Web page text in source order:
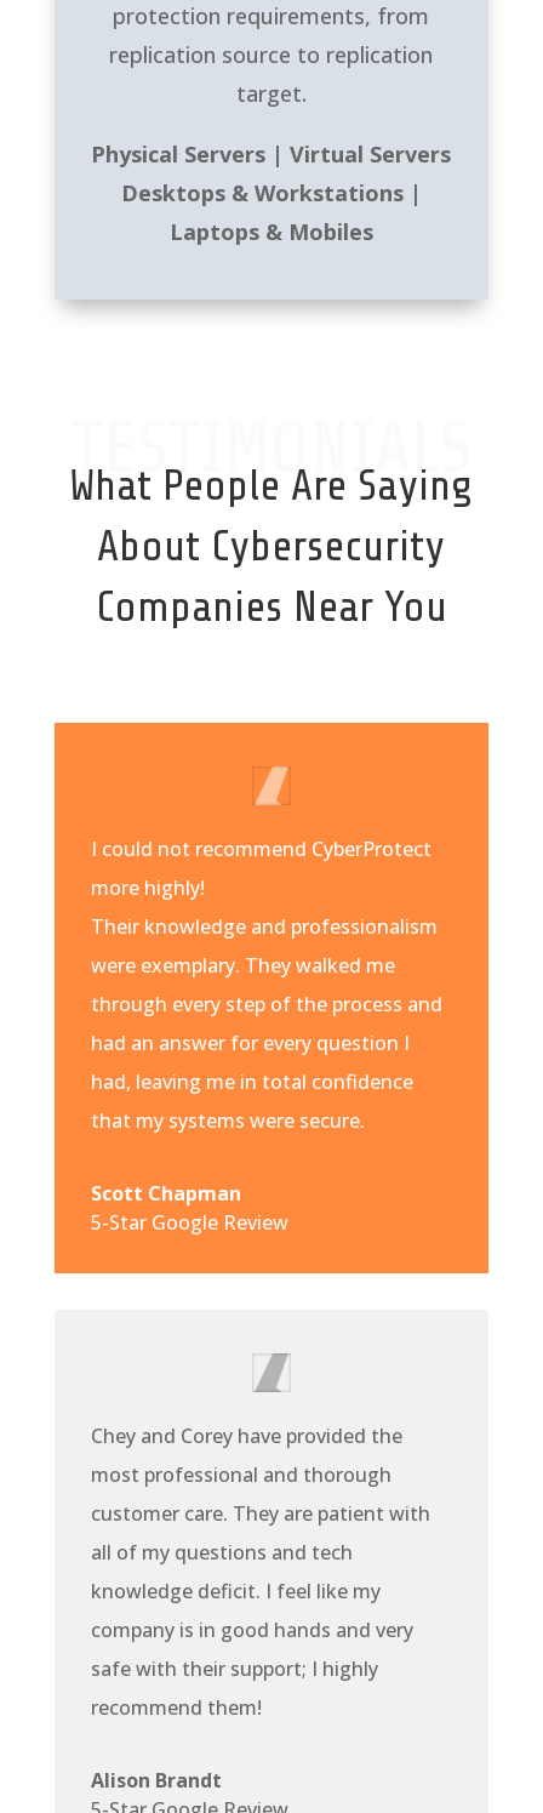
protection requirements, from
replication source to replication
target.
Physical Servers | Virtual Servers
Desktops & Workstations |
Laptops & Mobiles
TESTIMONIALS
What People Are Saying
About Cybersecurity
Companies Near You
I could not recommend CyberProtect
more highly!
Their knowledge and professionalism
were exemplary. They walked me
through every step of the process and
had an answer for every question I
had, leaving me in total confidence
that my systems were secure.
Scott Chapman
5-Star Google Review
Chey and Corey have provided the
most professional and thorough
customer care. They are patient with
all of my questions and tech
knowledge deficit. I feel like my
company is in good hands and very
safe with their support; I highly
recommend them!
Alison Brandt